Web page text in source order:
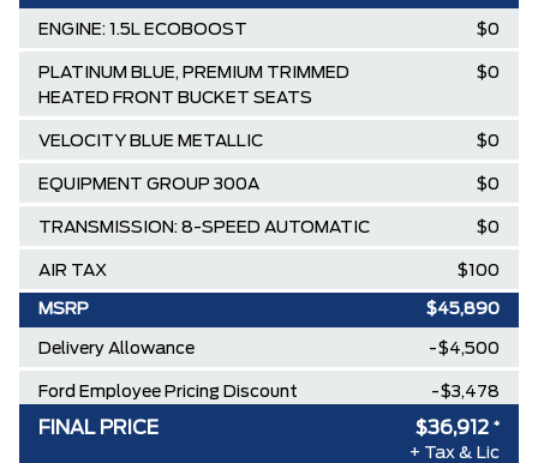
ENGINE: 1.5L ECOBOOST $0
PLATINUM BLUE, PREMIUM TRIMMED
HEATED FRONT BUCKET SEATS
$0
VELOCITY BLUE METALLIC $0
EQUIPMENT GROUP 300A $0
TRANSMISSION: 8-SPEED AUTOMATIC $0
AIR TAX $100
MSRP $45,890
Delivery Allowance -$4,500
Ford Employee Pricing Discount -$3,478
FP BRONCO SPORT EXTRA DISCOUNT -$1,000
FINAL PRICE $36,912 *
+ Tax & Lic